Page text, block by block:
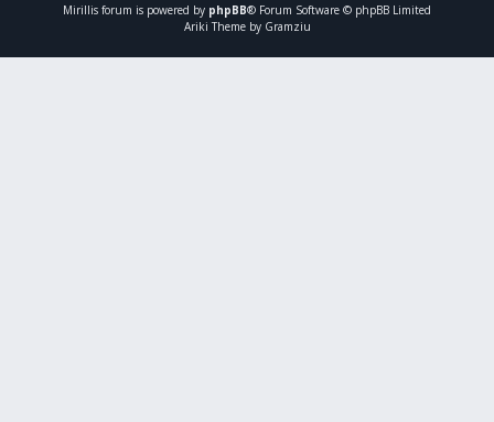
Mirillis forum is powered by phpBB® Forum Software © phpBB Limited
Ariki Theme by Gramziu